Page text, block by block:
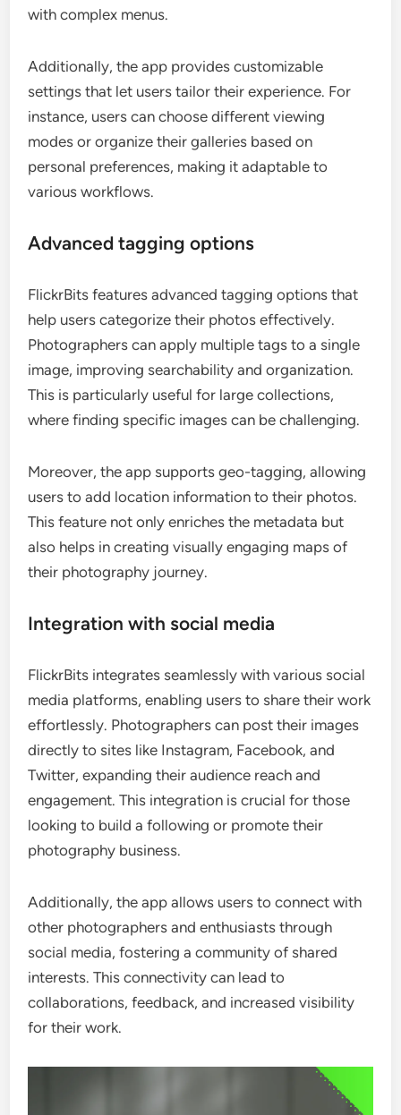
with complex menus.
Additionally, the app provides customizable
settings that let users tailor their experience. For
instance, users can choose different viewing
modes or organize their galleries based on
personal preferences, making it adaptable to
various workflows.
Advanced tagging options
FlickrBits features advanced tagging options that
help users categorize their photos effectively.
Photographers can apply multiple tags to a single
image, improving searchability and organization.
This is particularly useful for large collections,
where finding specific images can be challenging.
Moreover, the app supports geo-tagging, allowing
users to add location information to their photos.
This feature not only enriches the metadata but
also helps in creating visually engaging maps of
their photography journey.
Integration with social media
FlickrBits integrates seamlessly with various social
media platforms, enabling users to share their work
effortlessly. Photographers can post their images
directly to sites like Instagram, Facebook, and
Twitter, expanding their audience reach and
engagement. This integration is crucial for those
looking to build a following or promote their
photography business.
Additionally, the app allows users to connect with
other photographers and enthusiasts through
social media, fostering a community of shared
interests. This connectivity can lead to
collaborations, feedback, and increased visibility
for their work.